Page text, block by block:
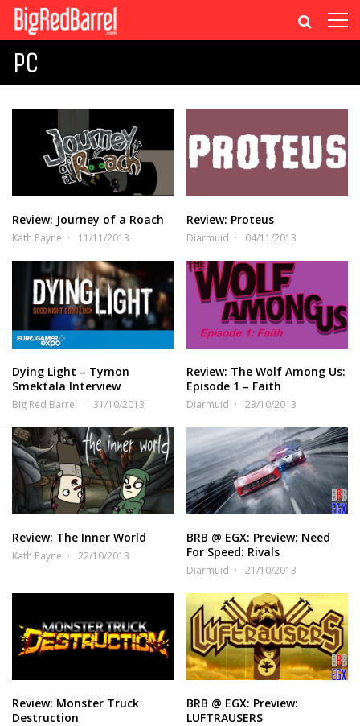
PC
Review: Journey of a Roach
Kath Payne 11/11/2013
Review: Proteus
Diarmuid 04/11/2013
Dying Light – Tymon
Smektala Interview
Big Red Barrel 31/10/2013
Review: The Wolf Among Us:
Episode 1 – Faith
Diarmuid 23/10/2013
Review: The Inner World
Kath Payne 22/10/2013
BRB @ EGX: Preview: Need
For Speed: Rivals
Diarmuid 21/10/2013
Review: Monster Truck
Destruction
BRB @ EGX: Preview:
LUFTRAUSERS